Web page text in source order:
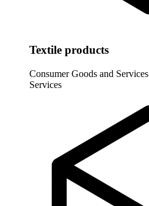
Textile products
Consumer Goods and Services
Services